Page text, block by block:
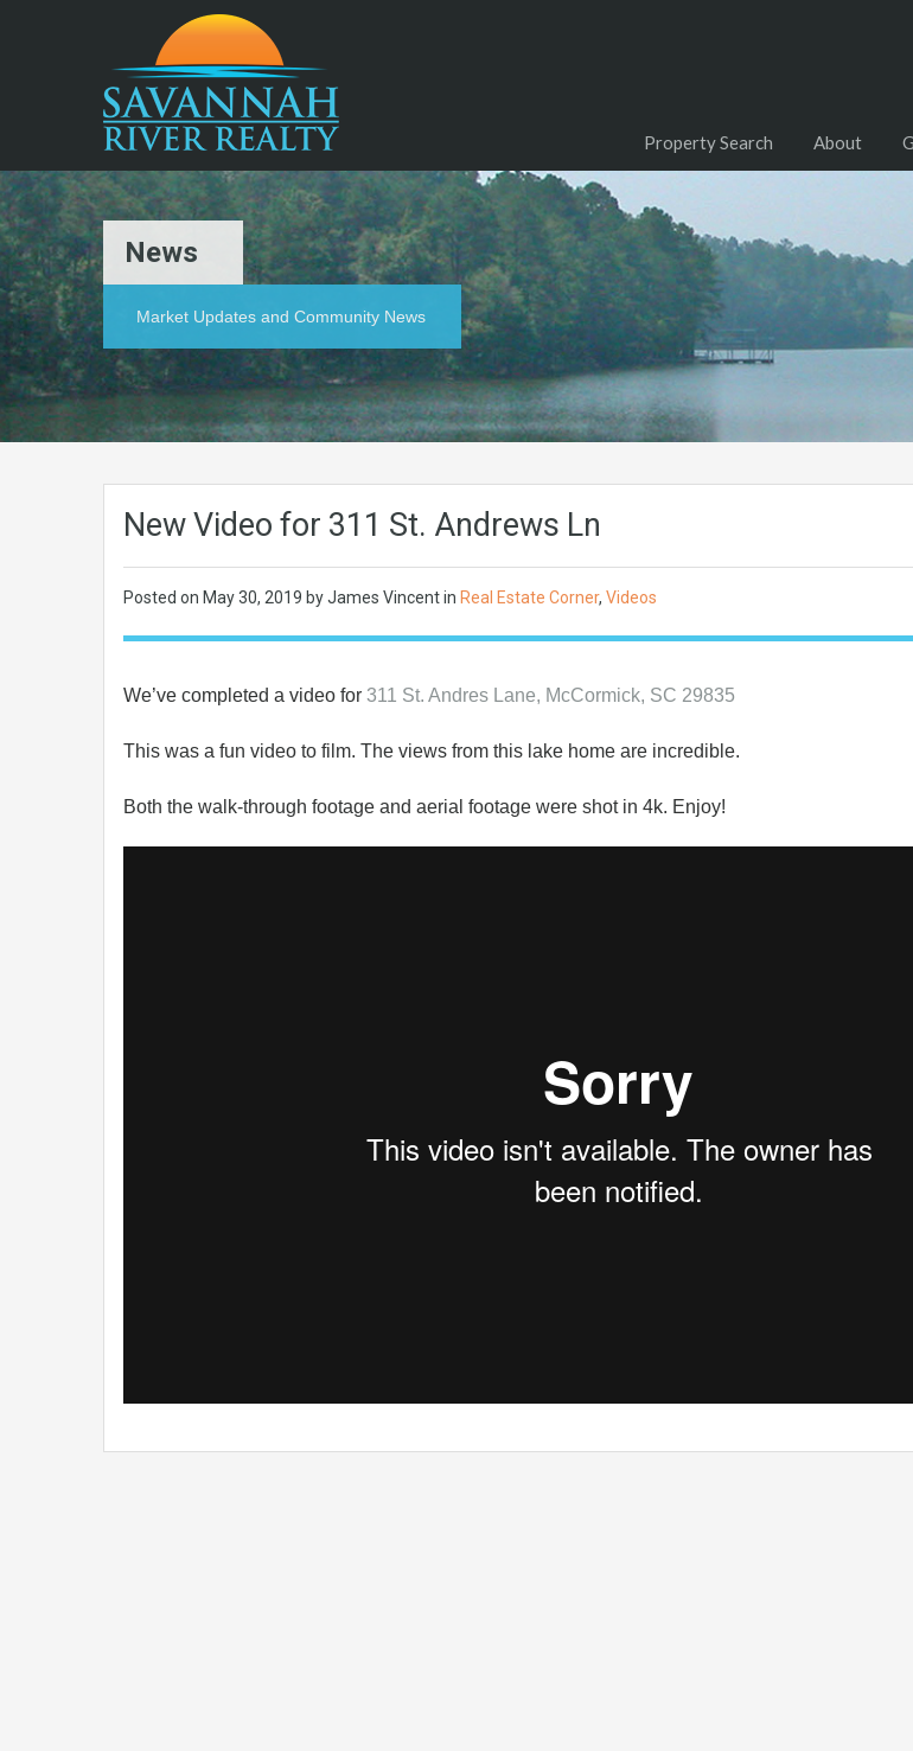
Property Search About
News
Market Updates and Community News
New Video for 311 St. Andrews Ln
Posted on May 30, 2019 by James Vincent in Real Estate Corner, Videos
We’ve completed a video for 311 St. Andres Lane, McCormick, SC 29835
This was a fun video to film. The views from this lake home are incredible.
Both the walk-through footage and aerial footage were shot in 4k. Enjoy!